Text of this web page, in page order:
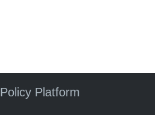
Platform